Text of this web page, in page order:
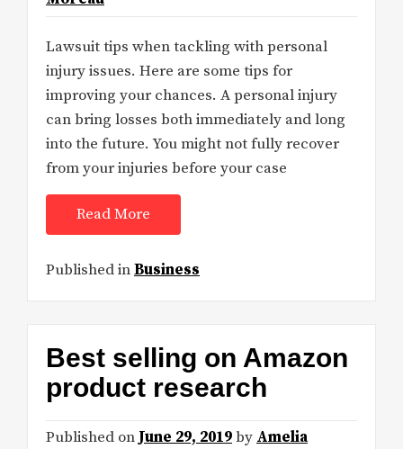
Lawsuit tips when tackling with personal
injury issues. Here are some tips for
improving your chances. A personal injury
can bring losses both immediately and long
into the future. You might not fully recover
from your injuries before your case
Read More
Published inBusiness
Best selling on Amazon
product research
Published on June 29, 2019by Amelia